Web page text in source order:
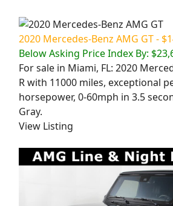
2020 Mercedes-Benz AMG GT -
Below Asking Price Index By:
For sale in Miami, FL: 2020
R with 11000 miles, exceptional
horsepower, 0-60mph in 3.5
Gray.
View Listing